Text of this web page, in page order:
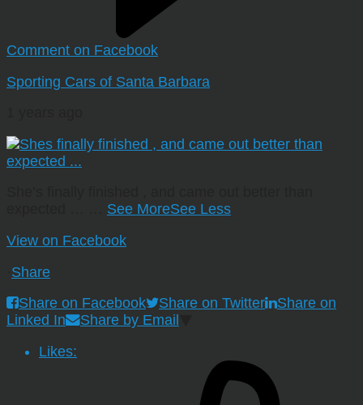
Comment on Facebook
Sporting Cars of Santa Barbara
See MoreSee Less
View on Facebook
Share
Share on Facebook
Share on Twitter
Share on
Linked In
Share by Email
Likes: